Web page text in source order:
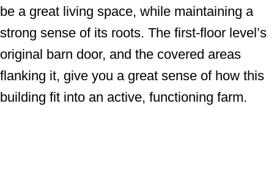
be a great living space, while maintaining a
strong sense of its roots. The first-floor level’s
original barn door, and the covered areas
flanking it, give you a great sense of how this
building fit into an active, functioning farm.